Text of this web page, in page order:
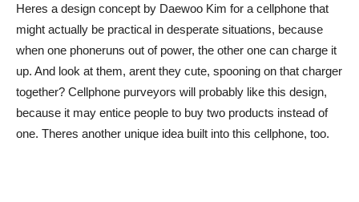
Heres a design concept by Daewoo Kim for a cellphone that
might actually be practical in desperate situations, because
when one phoneruns out of power, the other one can charge it
up. And look at them, arent they cute, spooning on that charger
together? Cellphone purveyors will probably like this design,
because it may entice people to buy two products instead of
one. Theres another unique idea built into this cellphone, too.